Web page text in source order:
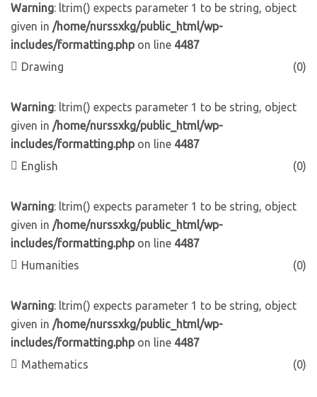
Warning: ltrim() expects parameter 1 to be string, object
given in /home/nurssxkg/public_html/wp-
includes/formatting.phpon line 4487
Drawing
(0)
Warning: ltrim() expects parameter 1 to be string, object
given in /home/nurssxkg/public_html/wp-
includes/formatting.phpon line 4487
English
(0)
Warning: ltrim() expects parameter 1 to be string, object
given in /home/nurssxkg/public_html/wp-
includes/formatting.phpon line 4487
Humanities
(0)
Warning: ltrim() expects parameter 1 to be string, object
given in /home/nurssxkg/public_html/wp-
includes/formatting.phpon line 4487
Mathematics
(0)